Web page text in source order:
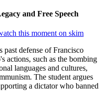
and Free Speech
this moment on skim
past defense of Francisco
actions, such as the bombing
languages and cultures,
The student argues
a dictator who banned